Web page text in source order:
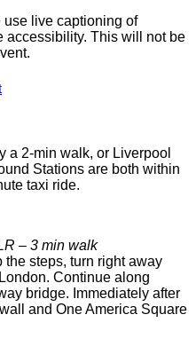
live captioning of
accessibility. This will not be
a 2-min walk, or Liverpool
Stations are both within
taxi ride.
– 3 min walk‍
the steps, turn right away
Continue along
bridge. Immediately after
and One America Square